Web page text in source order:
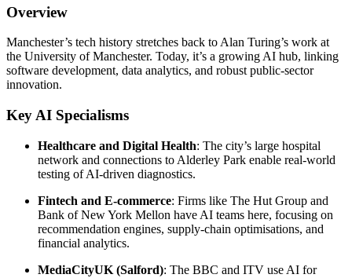
Overview
Manchester’s tech history stretches back to Alan Turing’s work at
the University of Manchester. Today, it’s a growing AI hub, linking
software development, data analytics, and robust public-sector
innovation.
Key AI Specialisms
Healthcare and Digital Health: The city’s large hospital
network and connections to Alderley Park enable real-world
testing of AI-driven diagnostics.
Fintech and E-commerce: Firms like The Hut Group and
Bank of New York Mellon have AI teams here, focusing on
recommendation engines, supply-chain optimisations, and
financial analytics.
MediaCityUK (Salford): The BBC and ITV use AI for